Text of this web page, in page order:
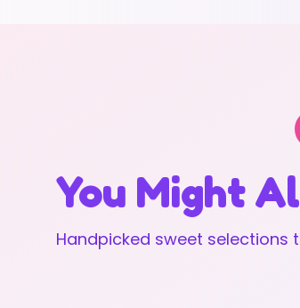
You Might
Handpicked sweet selections